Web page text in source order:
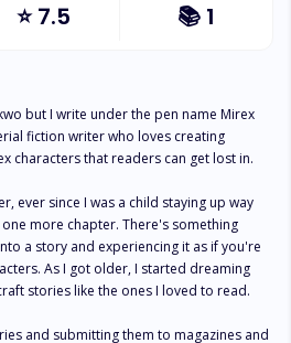
⭐7.5 📚 1
but I write under the pen name Mirex
fiction writer who loves creating
characters that readers can get lost in.
ever since I was a child staying up way
more chapter. There's something
a story and experiencing it as if you're
As I got older, I started dreaming
stories like the ones I loved to read.